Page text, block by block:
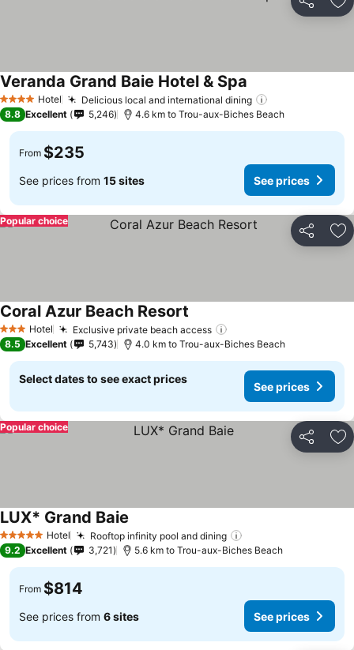
Share
4 Stars Hotel Delicious local and international dining
Veranda Grand Baie Hotel & Spa See prices
8.8 Excellent 5,246 4.6 km to Trou-aux-Biches Beach
From $235
See prices from 15 sites See prices
Share
Popular choice
3 StarsHotel Exclusive private beach access
Coral Azur Beach Resort See prices
8.5 Excellent 5,743 4.0 km to Trou-aux-Biches Beach
Select dates to see exact prices
See prices
Share
Popular choice
5 Stars Hotel Rooftop infinity pool and dining
LUX* Grand Baie
9.2 Excellent 3,721 5.6 km to Trou-aux-Biches Beach
From $814
See prices from 6 sites See prices